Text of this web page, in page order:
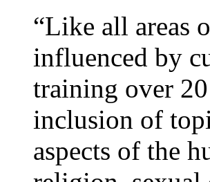
“Like all areas
influenced by
training over
inclusion of
aspects of the